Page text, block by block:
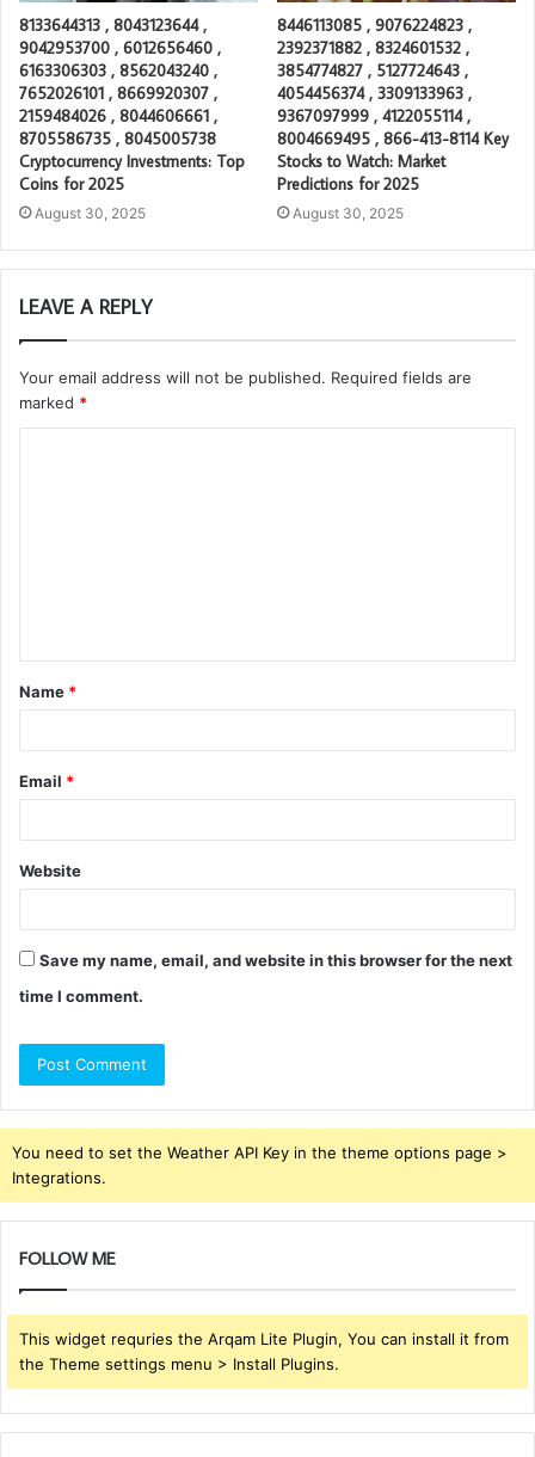
8133644313 , 8043123644 ,
9042953700 , 6012656460 ,
6163306303 , 8562043240 ,
7652026101 , 8669920307 ,
2159484026 , 8044606661 ,
8705586735 , 8045005738
Cryptocurrency Investments: Top
Coins for 2025
August 30, 2025
8446113085 , 9076224823 ,
2392371882 , 8324601532 ,
3854774827 , 5127724643 ,
4054456374 , 3309133963 ,
9367097999 , 4122055114 ,
8004669495 , 866-413-8114 Key
Stocks to Watch: Market
Predictions for 2025
August 30, 2025
LEAVE A REPLY
Your email address will not be published. Required fields are
marked *
t
*
Name *
Email *
Website
Save my name, email, and website in this browser for the next
time I comment.
You need to set the Weather API Key in the theme options page >
Integrations.
FOLLOW ME
This widget requries the Arqam Lite Plugin, You can install it from
the Theme settings menu > Install Plugins.